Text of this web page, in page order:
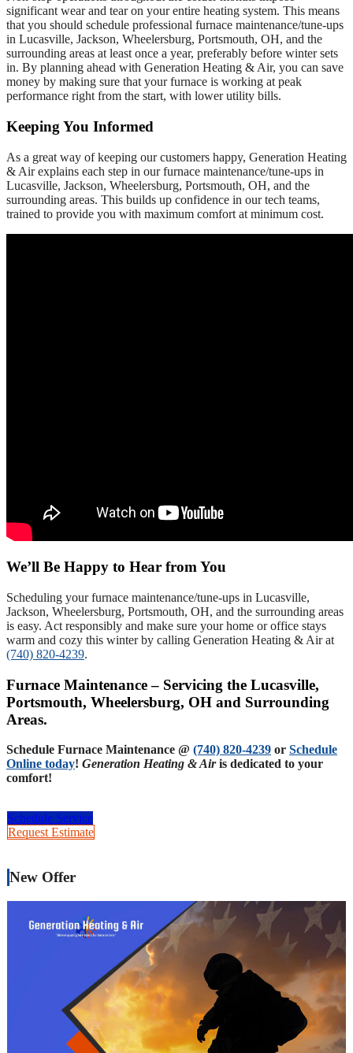
significant wear and tear on your entire heating system. This means
that you should schedule professional furnace maintenance/tune-ups
in Lucasville, Jackson, Wheelersburg, Portsmouth, OH, and the
surrounding areas at least once a year, preferably before winter sets
in. By planning ahead with Generation Heating & Air, you can save
money by making sure that your furnace is working at peak
performance right from the start, with lower utility bills.
Keeping You Informed
As a great way of keeping our customers happy, Generation Heating
& Air explains each step in our furnace maintenance/tune-ups in
Lucasville, Jackson, Wheelersburg, Portsmouth, OH, and the
surrounding areas. This builds up confidence in our tech teams,
trained to provide you with maximum comfort at minimum cost.
We’ll Be Happy to Hear from You
Scheduling your furnace maintenance/tune-ups in Lucasville,
Jackson, Wheelersburg, Portsmouth, OH, and the surrounding areas
is easy. Act responsibly and make sure your home or office stays
warm and cozy this winter by calling Generation Heating & Air at
(740) 820-4239.
Furnace Maintenance – Servicing the Lucasville,
Portsmouth, Wheelersburg, OH and Surrounding
Areas.
Schedule Furnace Maintenance @ (740) 820-4239 or Schedule
Online today! Generation Heating & Airis dedicated to your
comfort!
Schedule Service
Request Estimate
New Offer